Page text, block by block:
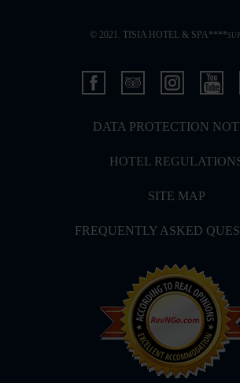
© 2021. TISIA HOTEL & SPA****
DATA PROTECTION
HOTEL
SITE MAP
FREQUENTLY ASKED